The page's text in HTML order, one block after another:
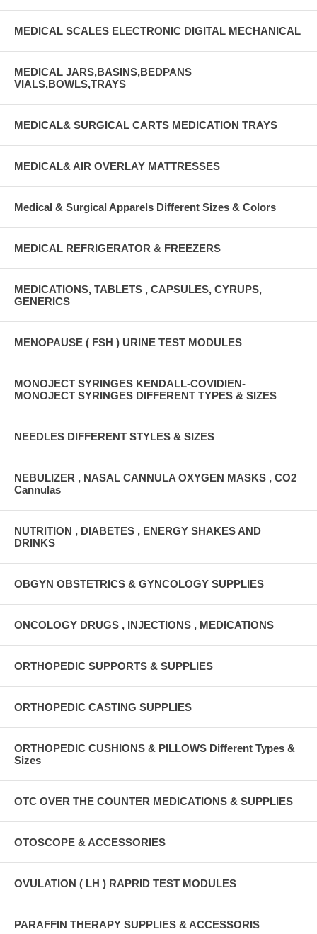
MEDICAL SCALES ELECTRONIC DIGITAL MECHANICAL
MEDICAL JARS,BASINS,BEDPANS
VIALS,BOWLS,TRAYS
MEDICAL& SURGICAL CARTS MEDICATION TRAYS
MEDICAL& AIR OVERLAY MATTRESSES
Medical & Surgical Apparels Different Sizes & Colors
MEDICAL REFRIGERATOR & FREEZERS
MEDICATIONS, TABLETS , CAPSULES, CYRUPS,
GENERICS
MENOPAUSE ( FSH ) URINE TEST MODULES
MONOJECT SYRINGES KENDALL-COVIDIEN-
MONOJECT SYRINGES DIFFERENT TYPES & SIZES
NEEDLES DIFFERENT STYLES & SIZES
NEBULIZER , NASAL CANNULA OXYGEN MASKS , CO2
Cannulas
NUTRITION , DIABETES , ENERGY SHAKES AND
DRINKS
OBGYN OBSTETRICS & GYNCOLOGY SUPPLIES
ONCOLOGY DRUGS , INJECTIONS , MEDICATIONS
ORTHOPEDIC SUPPORTS & SUPPLIES
ORTHOPEDIC CASTING SUPPLIES
ORTHOPEDIC CUSHIONS & PILLOWS Different Types &
Sizes
OTC OVER THE COUNTER MEDICATIONS & SUPPLIES
OTOSCOPE & ACCESSORIES
OVULATION ( LH ) RAPRID TEST MODULES
PARAFFIN THERAPY SUPPLIES & ACCESSORIS